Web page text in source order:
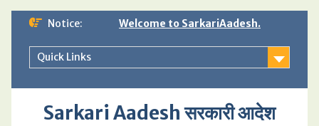
Skip
content
Notice: Welcome to SarkariAadesh.
Quick Links
Sarkari Aadesh सरकारी आदेश